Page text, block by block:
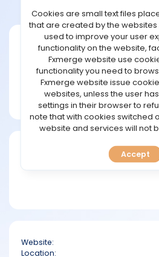
STRATEGIES
COMMUNITY
REVIEWS
TOOLS
FAQ
Website:
Location:
Cookies are small text files
that are created by the websites
used to improve your user
functionality on the website,
Fxmerge website use
functionality you need to
Fxmerge website issue
websites, unless the user
settings in their browser to
note that with cookies switched
website and services will not
Accept